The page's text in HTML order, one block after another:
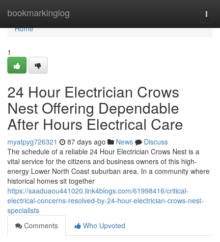
bookmarkinglog
Home
Home
1
24 Hour Electrician Crows
Nest Offering Dependable
After Hours Electrical Care
myatpyg726321 87 days ago News
Discuss
The schedule of a reliable 24 Hour Electrician Crows Nest is a
vital service for the citizens and business owners of this high-
energy Lower North Coast suburban area. In a community where
historical homes sit together
https://saaduaou441020.link4blogs.com/61998416/critical-
electrical-concerns-resolved-by-24-hour-electrician-crows-nest-
specialists
Comments
Who Upvoted